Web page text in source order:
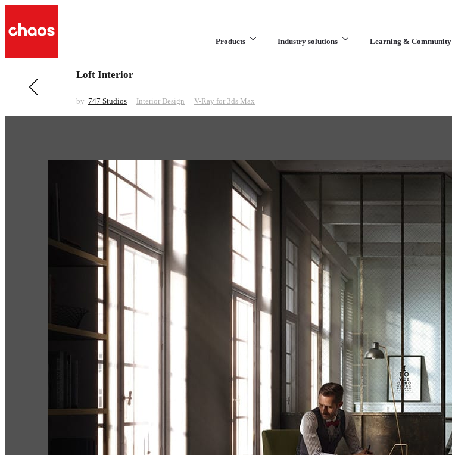
Products Industry solutions Learning & Community
Previous in Interior Design
Loft Interior
by 747 Studios Interior Design V-Ray for 3ds Max